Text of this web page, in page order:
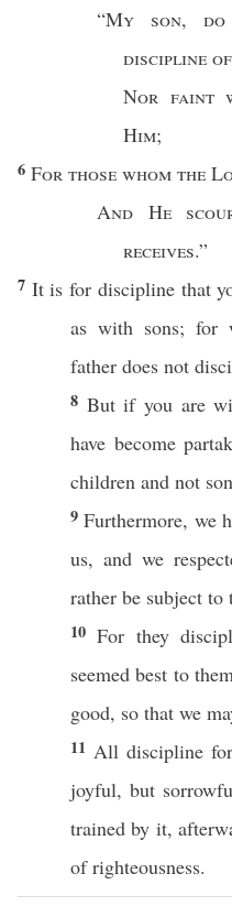
“My son,
discipline
Nor faint
Him;
6 For those whom the
And He
receives.”
7 It is for disciplinethat
as with sons; for
father does not
8 Butifyou are
have become
children and not
9Furthermore, we
us, and we
rather be subject to
10For they
seemed best to
good, so that we
11 All discipline
joyful, but
trained by it,
ofrighteousness.